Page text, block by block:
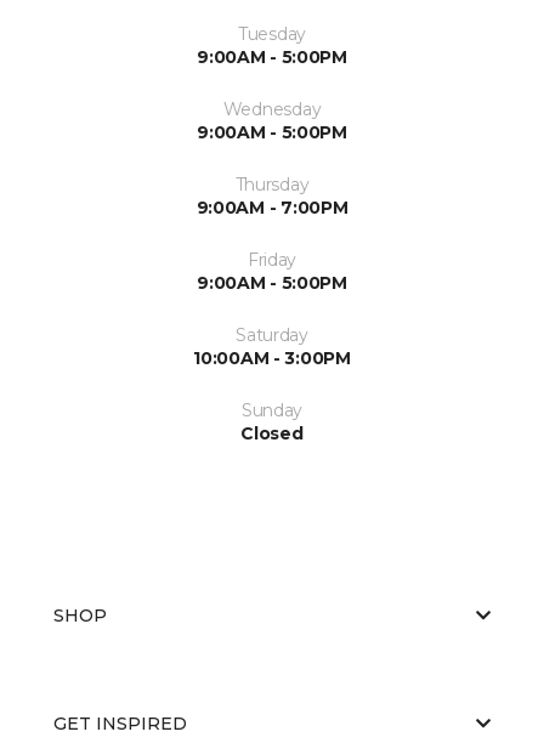
Tuesday
9:00AM - 5:00PM
Wednesday
9:00AM - 5:00PM
Thursday
9:00AM - 7:00PM
Friday
9:00AM - 5:00PM
Saturday
10:00AM - 3:00PM
Sunday
Closed
SHOP
GET INSPIRED